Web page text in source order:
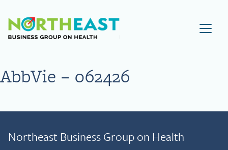
Visit NEBGH Home Page
AbbVie – 062426
Northeast Business Group on Health